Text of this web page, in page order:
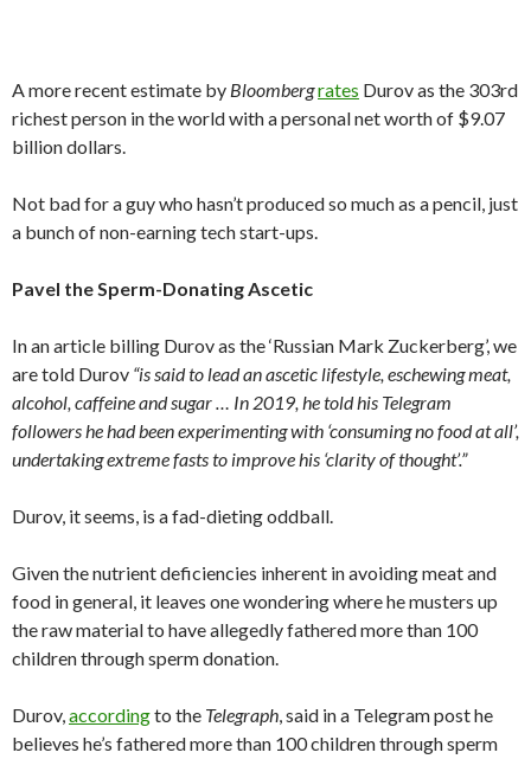
A more recent estimate by Bloombergrates Durov as the 303rd
richest person in the world with a personal net worth of $9.07
billion dollars.
Not bad for a guy who hasn’t produced so much as a pencil, just
a bunch of non-earning tech start-ups.
Pavel the Sperm-Donating Ascetic
In an article billing Durov as the ‘Russian Mark Zuckerberg’, we
are told Durov “is said to lead an ascetic lifestyle, eschewing meat,
alcohol, caffeine and sugar … In 2019, he told his Telegram
followers he had been experimenting with ‘consuming no food at all’,
undertaking extreme fasts to improve his ‘clarity of thought’.”
Durov, it seems, is a fad-dieting oddball.
Given the nutrient deficiencies inherent in avoiding meat and
food in general, it leaves one wondering where he musters up
the raw material to have allegedly fathered more than 100
children through sperm donation.
Durov,accordingto the Telegraph, said in a Telegram post he
believes he’s fathered more than 100 children through sperm